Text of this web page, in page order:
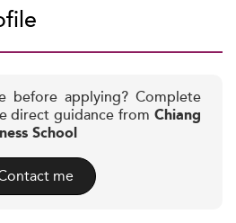
before applying? Complete
direct guidance from Chiang
School
me